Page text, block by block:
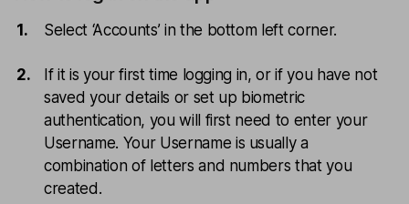
Select ‘Accounts’ in the bottom left corner.
If it is your first time logging in, or if you have not
saved your details or set up biometric
authentication, you will first need to enter your
Username. Your Username is usually a
combination of letters and numbers that you
created.